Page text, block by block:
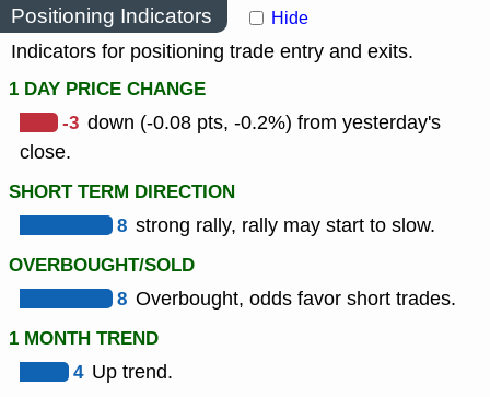
Positioning Indicators Hide
Indicators for positioning trade entry and exits.
1 DAY PRICE CHANGE
-3 down (-0.08 pts, -0.2%) from yesterday's
close.
SHORT TERM DIRECTION
8 strong rally, rally may start to slow.
OVERBOUGHT/SOLD
8 Overbought, odds favor short trades.
1 MONTH TREND
4 Up trend.